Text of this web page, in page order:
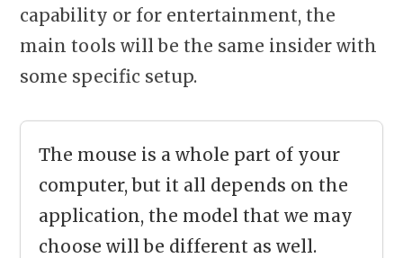
capability or for entertainment, the
main tools will be the same insider with
some specific setup.
The mouse is a whole part of your
computer, but it all depends on the
application, the model that we may
choose will be different as well.